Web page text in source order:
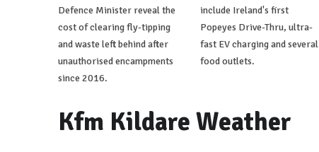
Defence Minister reveal the
cost of clearing fly-tipping
and waste left behind after
unauthorised encampments
since 2016.
include Ireland's first
Popeyes Drive-Thru, ultra-
fast EV charging and several
food outlets.
Kfm Kildare Weather